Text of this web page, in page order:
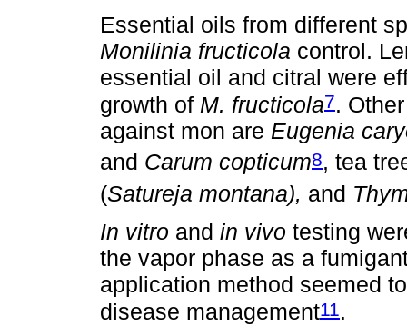
Essential oils from different
Monilinia fructicola control.
essential oil and citral were
growth of M. fructicola7.
against mon are Eugenia
and Carum copticum8, tea
(Satureja montana), and
In vitro and in vivo testing
the vapor phase as a
application method seemed
disease management11 .